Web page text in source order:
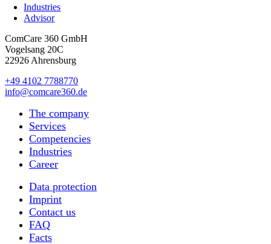
Industries
Advisor
ComCare 360 GmbH
Vogelsang 20C
22926 Ahrensburg
+49 4102 7788770
info@comcare360.de
The company
Services
Competencies
Industries
Career
Data protection
Imprint
Contact us
FAQ
Facts